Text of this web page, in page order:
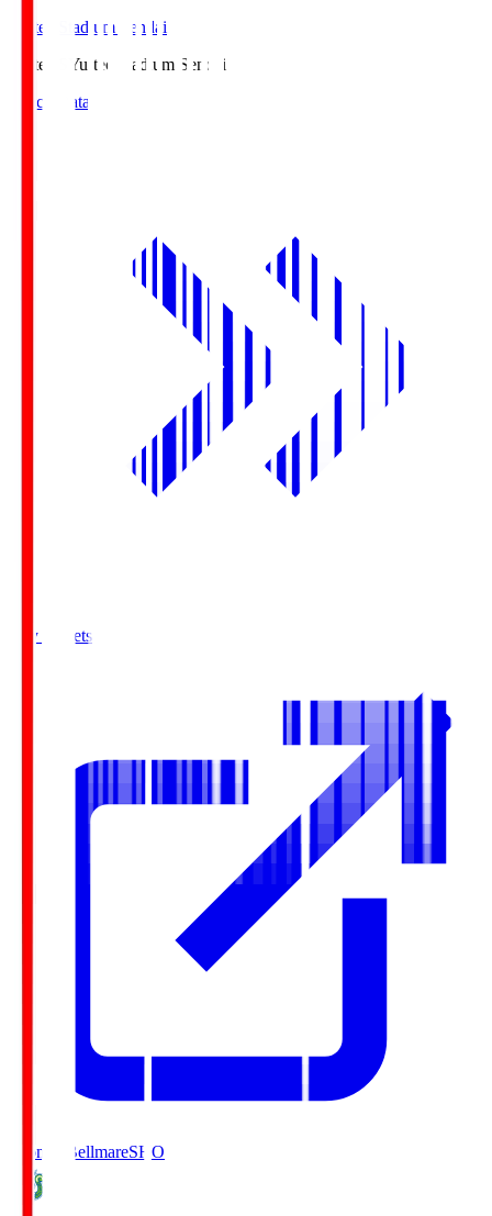
Yurtec Stadium Sendai
Yurtec.S
Yurtec Stadium Sendai
Match Data
Buy Tickets
Shonan BellmareSHO